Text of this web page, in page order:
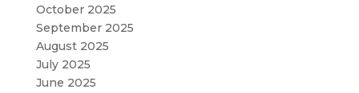
October 2025
September 2025
August 2025
July 2025
June 2025